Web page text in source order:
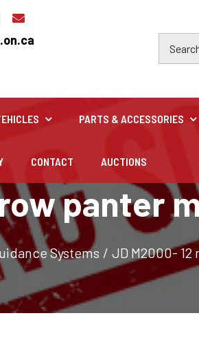
equipment inventory
PARTS & ACCESSORIES
CONTACT AUCTIONS
panter
Systems / JD M2000- 12